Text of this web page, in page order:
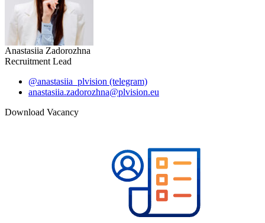
Anastasiia Zadorozhna
Recruitment Lead
@anastasiia_plvision (telegram)
anastasiia.zadorozhna@plvision.eu
Download Vacancy